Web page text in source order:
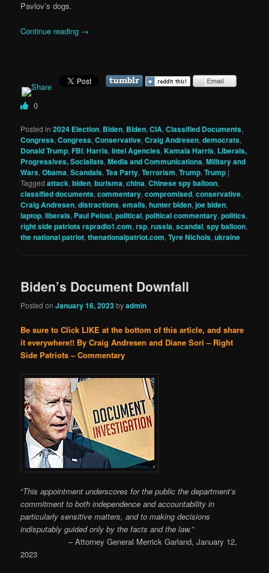
Pavlov’s dogs.
Continue reading →
0
Posted in 2024 Election, Biden, Biden,CIA,Classified Documents,
Congress,Congress,Conservative,Craig Andresen,democrats,
Donald Trump,FBI,Harris,Intel Agencies,Kamala Harris, Liberals,
Progressives, Socialists,Media and Communications,Military and
Wars,Obama,Scandals,Tea Party,Terrorism,Trump,Trump |
Tagged attack,biden,burisma,china,Chinese spy balloon,
classified documents,commentary,compromised,conservative,
Craig Andresen,distractions,emails,hunter biden,joe biden,
laptop,liberals, Paul Pelosi,political,political commentary,politics,
right side patriots rspradio1.com,rsp,russia,scandal,spy balloon,
the national patriot,thenationalpatriot.com,Tyre Nichols,ukraine
Biden’s Document Downfall
Posted onJanuary 16, 2023byadmin
Be sure to Click LIKE at the bottom of this article, and share
it everywhere!! By Craig Andresen and Diane Sori – Right
Side Patriots – Commentary
“This appointment underscores for the public the department’s
commitment to both independence and accountability in
particularly sensitive matters, and to making decisions
indisputably guided only by the facts and the law.”
– Attorney General Merrick Garland, January 12,
2023